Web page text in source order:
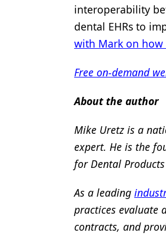
interoperability
dental EHRs to
with Mark on how
Free on-demand
About the author
Mike Uretz is a
expert. He is the
for Dental
As a leading
practices evaluate
contracts, and